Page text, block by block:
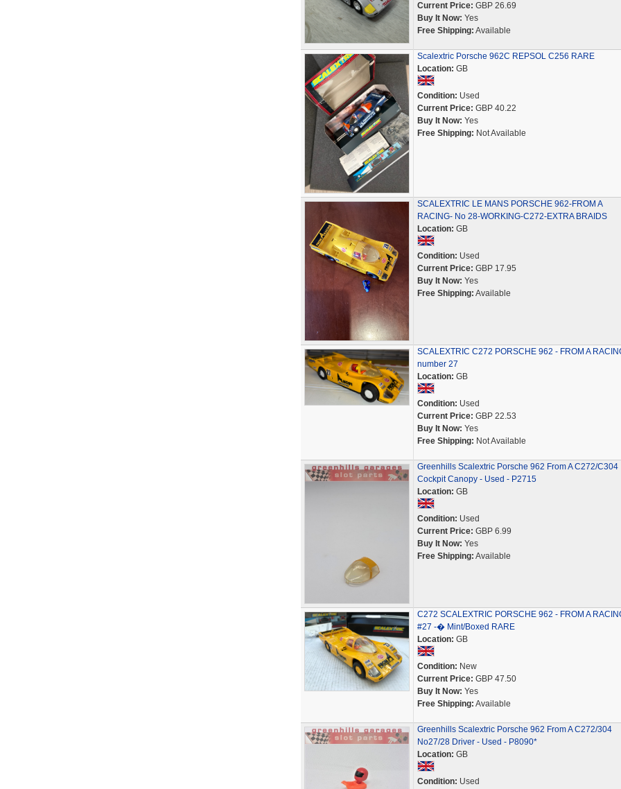
Current Price: GBP 26.69
Buy It Now: Yes
Free Shipping: Available
Scalextric Porsche 962C REPSOL C256 RARE
Location: GB
Condition: Used
Current Price: GBP 40.22
Buy It Now: Yes
Free Shipping: Not Available
SCALEXTRIC LE MANS PORSCHE 962-FROM A
RACING- No 28-WORKING-C272-EXTRA BRAIDS
Location: GB
Condition: Used
Current Price: GBP 17.95
Buy It Now: Yes
Free Shipping: Available
SCALEXTRIC C272 PORSCHE 962 - FROM A
number 27
Location: GB
Condition: Used
Current Price: GBP 22.53
Buy It Now: Yes
Free Shipping: Not Available
Greenhills Scalextric Porsche 962 From A C272/C304
Cockpit Canopy - Used - P2715
Location: GB
Condition: Used
Current Price: GBP 6.99
Buy It Now: Yes
Free Shipping: Available
C272 SCALEXTRIC PORSCHE 962 - FROM A
#27 -� Mint/Boxed RARE
Location: GB
Condition: New
Current Price: GBP 47.50
Buy It Now: Yes
Free Shipping: Available
Greenhills Scalextric Porsche 962 From A C272/304
No27/28 Driver - Used - P8090*
Location: GB
Condition: Used